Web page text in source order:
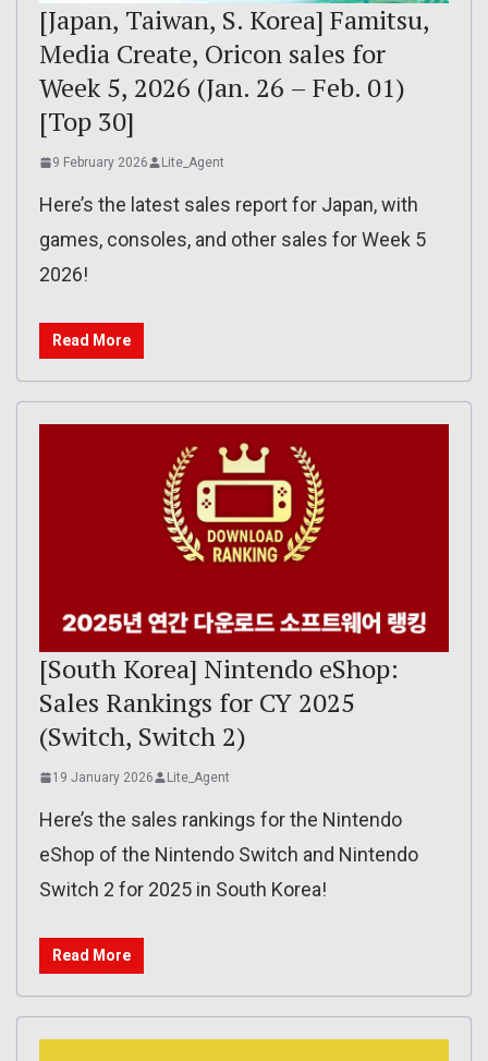
[Japan, Taiwan, S. Korea] Famitsu,
Media Create, Oricon sales for
Week 5, 2026 (Jan. 26 – Feb. 01)
[Top 30]
9 February 2026 Lite_Agent
Here’s the latest sales report for Japan, with
games, consoles, and other sales for Week 5
2026!
Read More
[South Korea] Nintendo eShop:
Sales Rankings for CY 2025
(Switch, Switch 2)
19 January 2026 Lite_Agent
Here’s the sales rankings for the Nintendo
eShop of the Nintendo Switch and Nintendo
Switch 2 for 2025 in South Korea!
Read More